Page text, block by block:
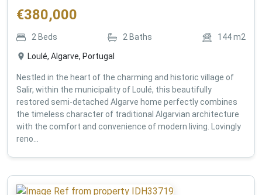
€380,000
2 Beds 2 Baths 144m2
Loulé, Algarve, Portugal
Nestled in the heart of the charming and historic village of
Salir, within the municipality of Loulé, this beautifully
restored semi-detached Algarve home perfectly combines
the timeless character of traditional Algarvian architecture
with the comfort and convenience of modern living. Lovingly
reno...